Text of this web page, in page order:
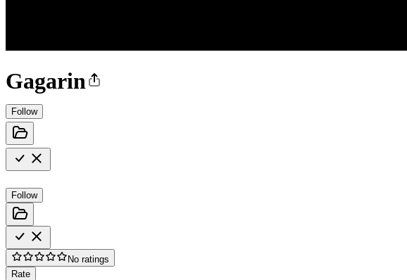
Gagarin
Follow
Follow
No ratings
Rate